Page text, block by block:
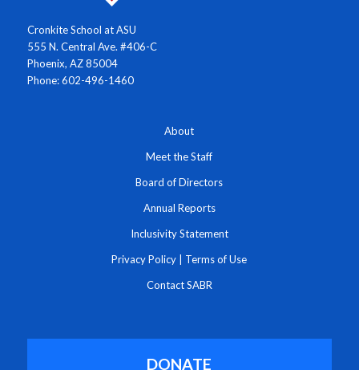
Cronkite School at ASU
555 N. Central Ave. #406-C
Phoenix, AZ 85004
Phone: 602-496-1460
About
Meet the Staff
Board of Directors
Annual Reports
Inclusivity Statement
Privacy Policy Terms of Use
Contact SABR
DONATE